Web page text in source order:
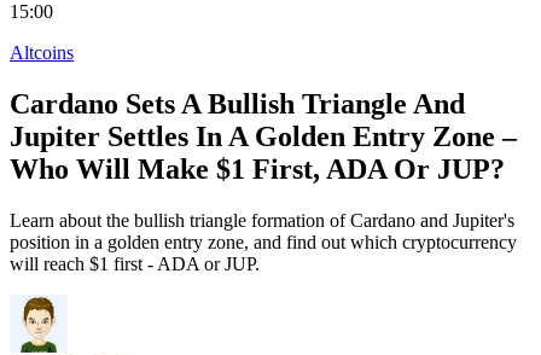
15:00
Altcoins
Cardano Sets A Bullish Triangle And
Jupiter Settles In A Golden Entry Zone –
Who Will Make $1 First, ADA Or JUP?
Learn about the bullish triangle formation of Cardano and Jupiter's
position in a golden entry zone, and find out which cryptocurrency
will reach $1 first - ADA or JUP.